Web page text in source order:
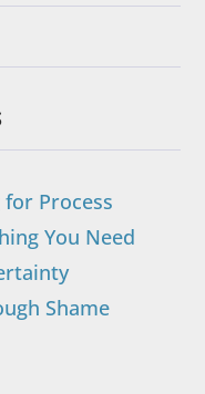
Process
You Need
Shame